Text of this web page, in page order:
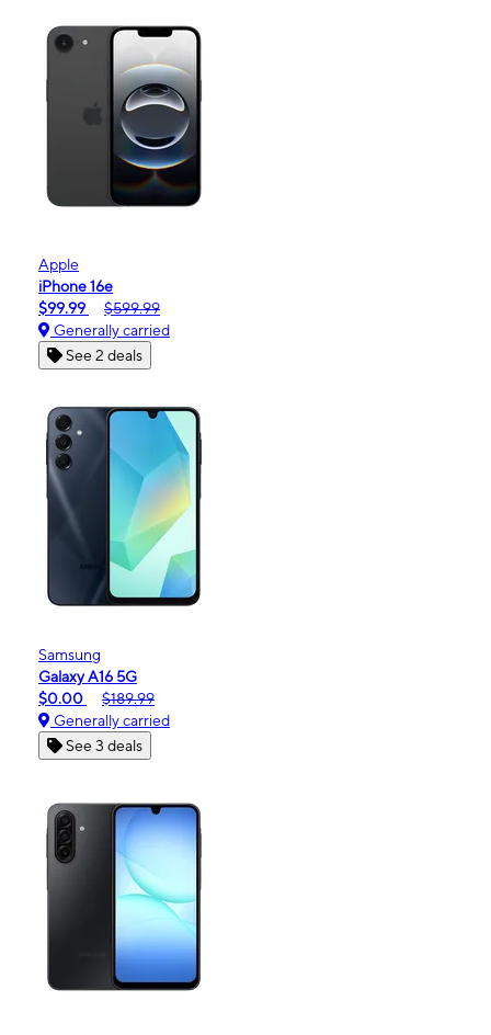
Apple
iPhone 16e
$99.99
$599.99
Generally carried
See 2 deals
Samsung
Galaxy A16 5G
$0.00
$189.99
Generally carried
See 3 deals